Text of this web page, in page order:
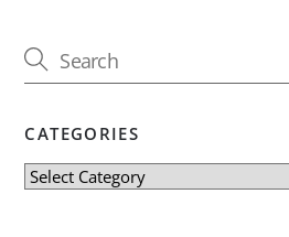
CATEGORIES
Categories